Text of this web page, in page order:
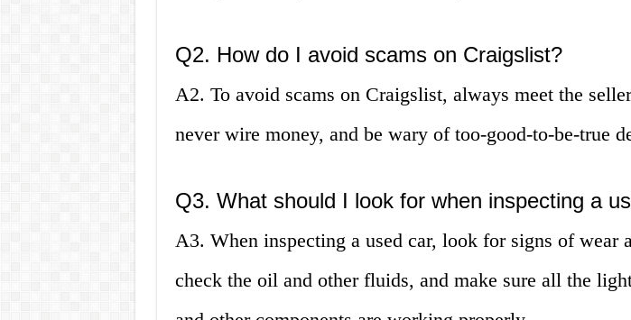
Q2. How do I avoid scams on Craigslist?
A2. To avoid scams on Craigslist, always meet the
never wire money, and be wary of too-good-to-be-true
Q3. What should I look for when inspecting a
A3. When inspecting a used car, look for signs of wear
check the oil and other fluids, and make sure all the